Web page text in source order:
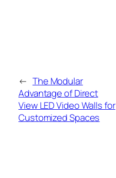
← The Modular
Advantage of Direct
View LED Video Walls for
Customized Spaces